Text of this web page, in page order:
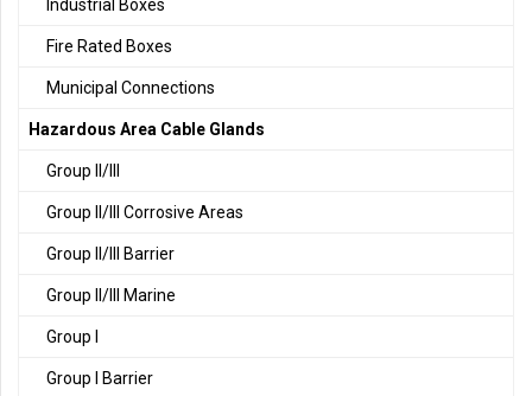
Industrial Boxes
Fire Rated Boxes
Municipal Connections
Hazardous Area Cable Glands
Group II/III
Group II/III Corrosive Areas
Group II/III Barrier
Group II/III Marine
Group I
Group I Barrier